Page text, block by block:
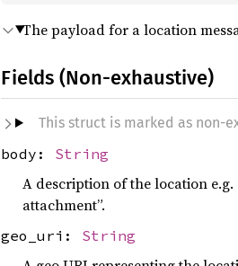
The payload for a location
Fields (Non-exhaustive)
This struct is marked as non-
body: String
A description of the location
attachment”.
geo_uri: String